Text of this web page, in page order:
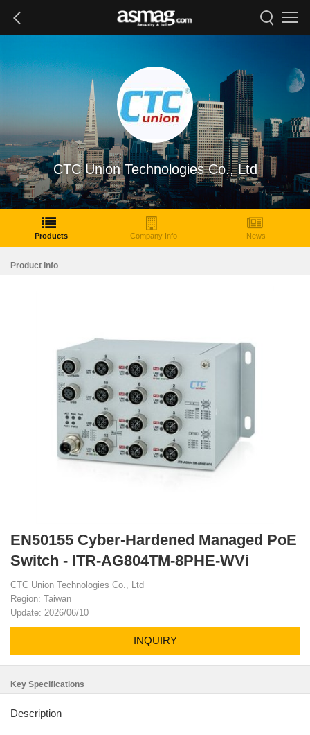
CTC Union Technologies Co., Ltd
Products Company Info News
Product Info
EN50155 Cyber-Hardened Managed PoE
Switch - ITR-AG804TM-8PHE-WVi
CTC Union Technologies Co., Ltd
Region: Taiwan
Update: 2026/06/10
INQUIRY
Key Specifications
Description